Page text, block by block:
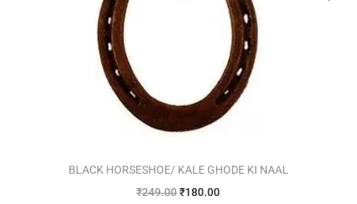
BLACK HORSESHOE/ KALE GHODE KI NAAL
₹249.00₹180.00